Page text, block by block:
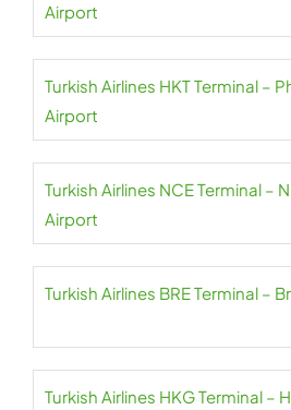
Airport
Turkish Airlines HKT Terminal –
Airport
Turkish Airlines NCE Terminal –
Airport
Turkish Airlines BRE Terminal –
Turkish Airlines HKG Terminal –